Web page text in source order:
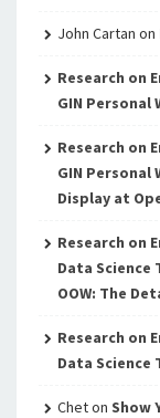
John Cartan on
Research on
GIN Personal
Research on
GIN Personal
Display at
Research on
Data Science
OOW: The
Research on
Data Science
Cheton Show